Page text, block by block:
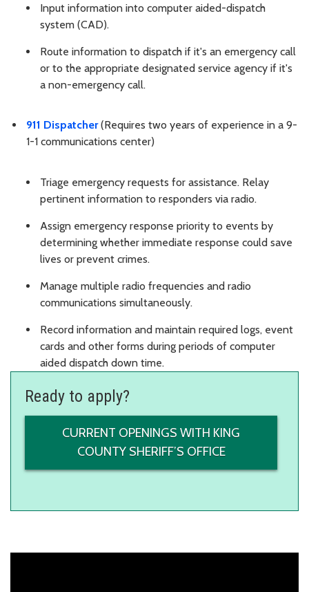
Input information into computer aided-dispatch
system (CAD).
Route information to dispatch if it's an emergency call
or to the appropriate designated service agency if it's
a non-emergency call.
911 Dispatcher(Requires two years of experience in a 9-
1-1 communications center)
Triage emergency requests for assistance. Relay
pertinent information to responders via radio.
Assign emergency response priority to events by
determining whether immediate response could save
lives or prevent crimes.
Manage multiple radio frequencies and radio
communications simultaneously.
Record information and maintain required logs, event
cards and other forms during periods of computer
aided dispatch down time.
Ready to apply?
CURRENT OPENINGS WITH KING
COUNTY SHERIFF’S OFFICE